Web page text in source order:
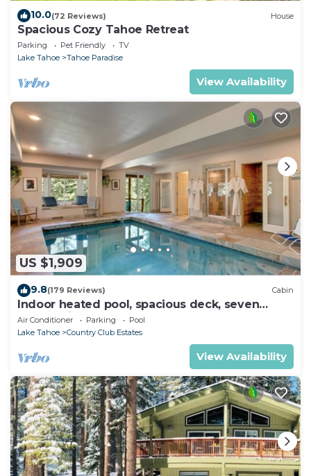
10.0(72 Reviews) House
Spacious Cozy Tahoe Retreat
Parking Pet Friendly
TV
Lake Tahoe
Tahoe Paradise
View Availability
US $1,909
9.8(179 Reviews) Cabin
Indoor heated pool, spacious deck, seven
rooms with beds, hot tub, and more!
Air Conditioner Parking
Pool
Lake Tahoe
Country Club Estates
View Availability